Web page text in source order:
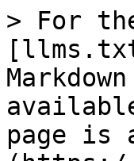
> For
page is